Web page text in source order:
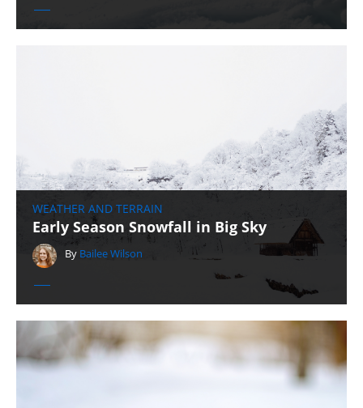
WEATHER AND TERRAIN
Early Season Snowfall in Big Sky
By Bailee Wilson